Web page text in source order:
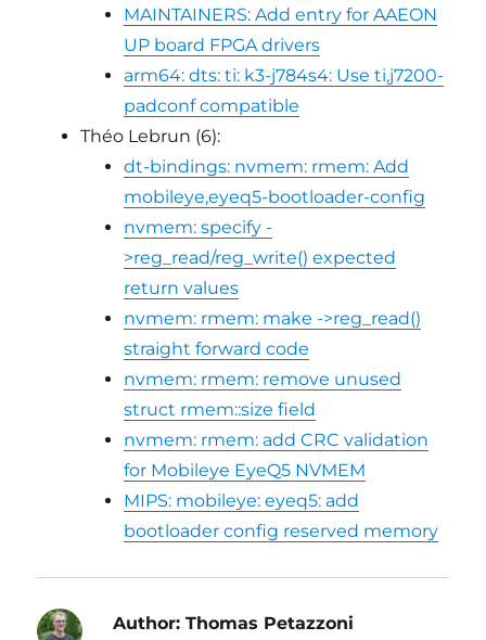
MAINTAINERS: Add entry for AAEON
UP board FPGA drivers
arm64: dts: ti: k3-j784s4: Use ti,j7200-
padconf compatible
Théo Lebrun (6):
dt-bindings: nvmem: rmem: Add
mobileye,eyeq5-bootloader-config
nvmem: specify -
>reg_read/reg_write() expected
return values
nvmem: rmem: make ->reg_read()
straight forward code
nvmem: rmem: remove unused
struct rmem::size field
nvmem: rmem: add CRC validation
for Mobileye EyeQ5 NVMEM
MIPS: mobileye: eyeq5: add
bootloader config reserved memory
Author: Thomas Petazzoni